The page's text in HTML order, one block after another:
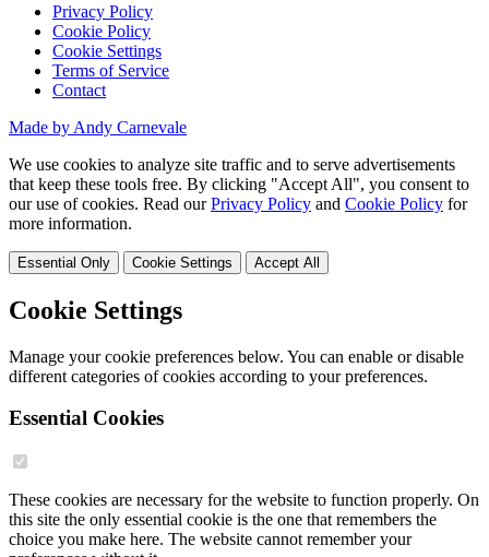
Privacy Policy
Cookie Policy
Cookie Settings
Terms of Service
Contact
Made by Andy Carnevale
We use cookies to analyze site traffic and to serve advertisements
that keep these tools free. By clicking "Accept All", you consent to
our use of cookies. Read ourPrivacy Policy and Cookie Policy for
more information.
Essential Only Cookie Settings Accept All
Cookie Settings
Manage your cookie preferences below. You can enable or disable
different categories of cookies according to your preferences.
Essential Cookies
These cookies are necessary for the website to function properly. On
this site the only essential cookie is the one that remembers the
choice you make here. The website cannot remember your